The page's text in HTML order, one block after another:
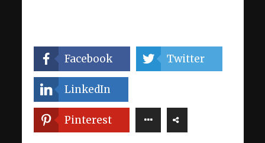
Facebook Twitter
LinkedIn
Pinterest